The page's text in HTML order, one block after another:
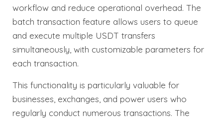
workflow and reduce operational overhead. The
batch transaction feature allows users to queue
and execute multiple USDT transfers
simultaneously, with customizable parameters for
each transaction.
This functionality is particularly valuable for
businesses, exchanges, and power users who
regularly conduct numerous transactions. The